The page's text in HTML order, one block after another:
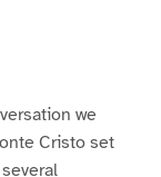
we
Cristo set